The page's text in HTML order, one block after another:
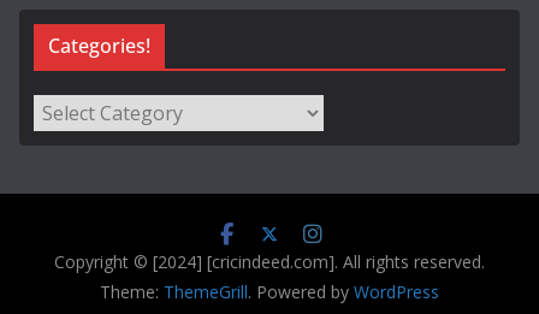
Categories!
Categories!
Copyright © [2024] [cricindeed.com]. All rights reserved.
Theme: ThemeGrill. Powered by WordPress